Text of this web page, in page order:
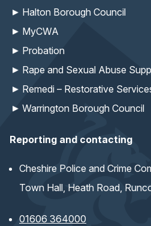
Halton Borough Council
MyCWA
Probation
Rape and Sexual Abuse
Remedi – Restorative
Warrington Borough Council
Reporting and contacting
Cheshire Police and Crime
Town Hall, Heath Road,
01606 364000